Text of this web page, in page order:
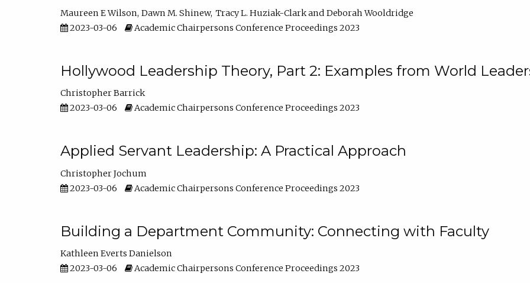
Maureen E Wilson Dawn M. Shinew Tracy L. Huziak-Clark
Deborah Wooldridge
2023-03-06
Academic Chairpersons Conference Proceedings 2023
Hollywood Leadership Theory, Part 2: Examples from World
Christopher Barrick
2023-03-06
Academic Chairpersons Conference Proceedings 2023
Applied Servant Leadership: A Practical Approach
Christopher Jochum
2023-03-06
Academic Chairpersons Conference Proceedings 2023
Building a Department Community: Connecting with Faculty
Kathleen Everts Danielson
2023-03-06
Academic Chairpersons Conference Proceedings 2023